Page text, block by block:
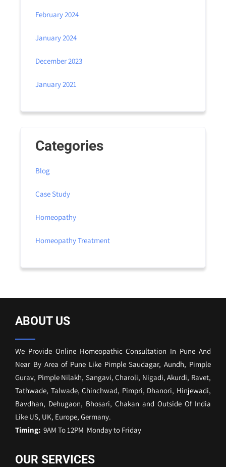
February 2024
January 2024
December 2023
January 2021
Categories
Blog
Case Study
Homeopathy
Homeopathy Treatment
ABOUT US
We Provide Online Homeopathic Consultation In Pune And
Near By Area of Pune Like Pimple Saudagar, Aundh, Pimple
Gurav, Pimple Nilakh, Sangavi, Charoli, Nigadi, Akurdi, Ravet,
Tathwade, Talwade, Chinchwad, Pimpri, Dhanori, Hinjewadi,
Bavdhan, Dehugaon, Bhosari, Chakan and Outside Of India
Like US, UK, Europe, Germany.
Timing: 9AM To 12PM Monday to Friday
OUR SERVICES